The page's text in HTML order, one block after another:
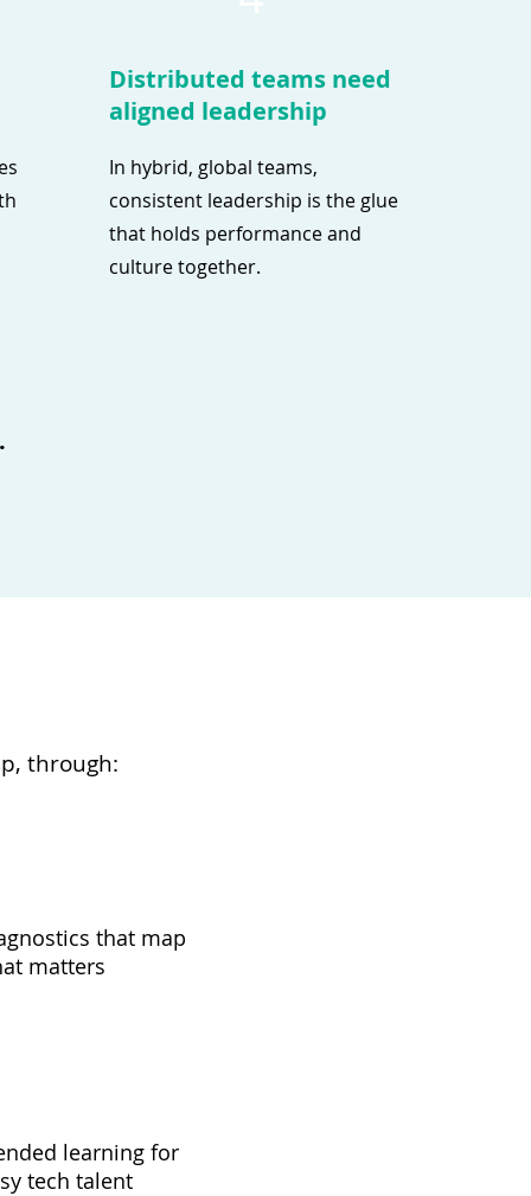
Distributed teams need
aligned leadership
In hybrid, global teams,
consistent leadership is the glue
that holds performance and
culture together.
through:
that map
matters
learning for
tech talent